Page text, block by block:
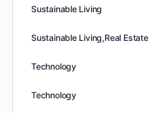
Sustainable Living
Sustainable Living,Real Estate
Technology
Technology